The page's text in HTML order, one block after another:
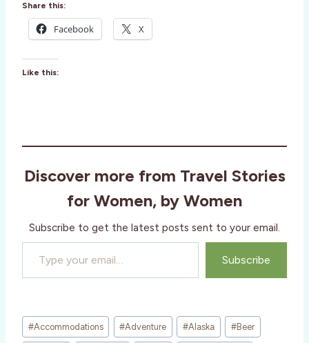
Share this:
Facebook X
Like this:
Discover more from Travel Stories
for Women, by Women
Subscribe to get the latest posts sent to your email.
Type your email…
Subscribe
Post
Tags:
#Accommodations #Adventure #Alaska #Beer